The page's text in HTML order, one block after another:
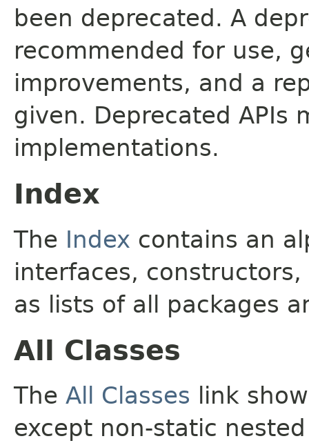
been deprecated. A
recommended for use,
improvements, and a
given. Deprecated APIs
implementations.
Index
The Index contains an
interfaces,
as lists of all packages
All Classes
The All Classes link
except non-static